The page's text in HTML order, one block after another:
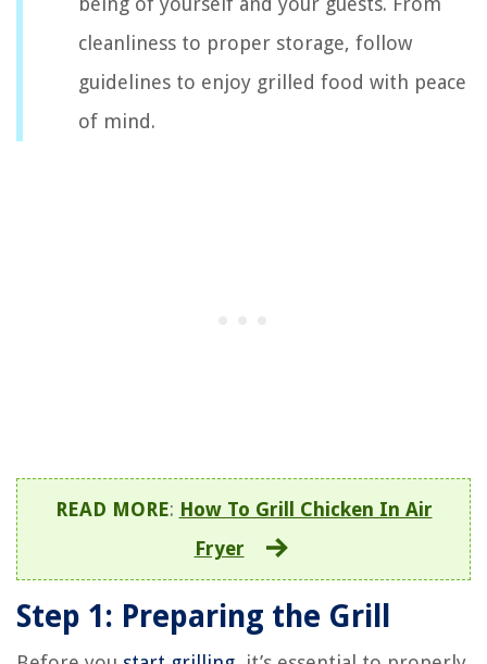
cleanliness to proper storage, follow
guidelines to enjoy grilled food with peace
of mind.
READ MORE: How To Grill Chicken In Air
Fryer
Step 1: Preparing the Grill